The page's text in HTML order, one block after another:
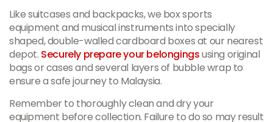
Like suitcases and backpacks, we box sports
equipment and musical instruments into specially
shaped, double-walled cardboard boxes at our nearest
depot. Securely prepare your belongingsusing original
bags or cases and several layers of bubble wrap to
ensure a safe journey to Malaysia.
Remember to thoroughly clean and dry your
equipment before collection. Failure to do so may result